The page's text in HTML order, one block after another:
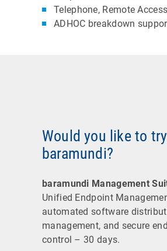
Telephone, Remote
ADHOC breakdown
Would you like to try
baramundi?
baramundi Management
Unified Endpoint
automated software
management, and secure
control – 30 days.